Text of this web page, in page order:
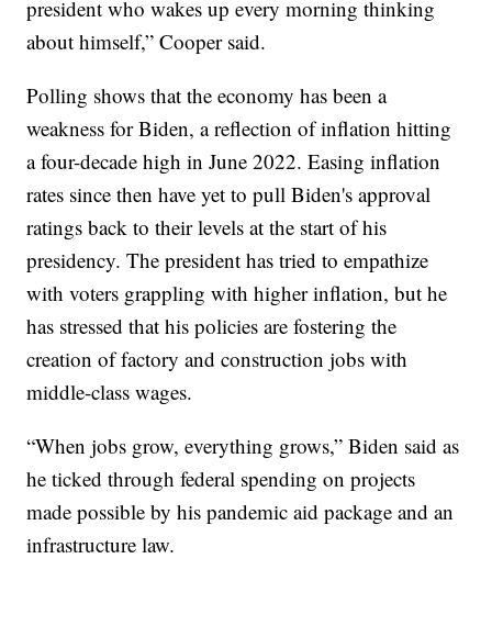
president who wakes up every morning thinking
about himself,” Cooper said.
Polling shows that the economy has been a
weakness for Biden, a reflection of inflation hitting
a four-decade high in June 2022. Easing inflation
rates since then have yet to pull Biden's approval
ratings back to their levels at the start of his
presidency. The president has tried to empathize
with voters grappling with higher inflation, but he
has stressed that his policies are fostering the
creation of factory and construction jobs with
middle-class wages.
“When jobs grow, everything grows,” Biden said as
he ticked through federal spending on projects
made possible by his pandemic aid package and an
infrastructure law.